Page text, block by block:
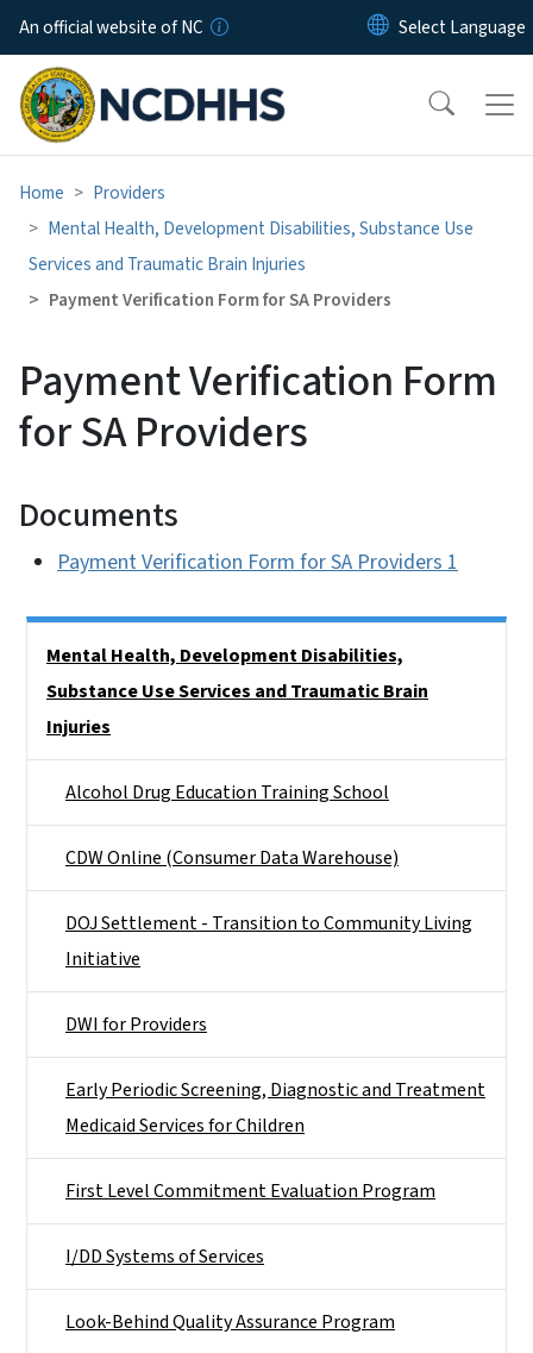
Skip to main content
An official website of NC
Home
Providers
Mental Health, Development Disabilities, Substance Use
Services and Traumatic Brain Injuries
Payment Verification Form for SA Providers
Payment Verification Form
for SA Providers
Documents
Payment Verification Form for SA Providers 1
Mental Health, Development Disabilities,
Substance Use Services and Traumatic Brain
Injuries
Alcohol Drug Education Training School
CDW Online (Consumer Data Warehouse)
DOJ Settlement - Transition to Community Living
Initiative
DWI for Providers
Early Periodic Screening, Diagnostic and Treatment
Medicaid Services for Children
First Level Commitment Evaluation Program
I/DD Systems of Services
Look-Behind Quality Assurance Program